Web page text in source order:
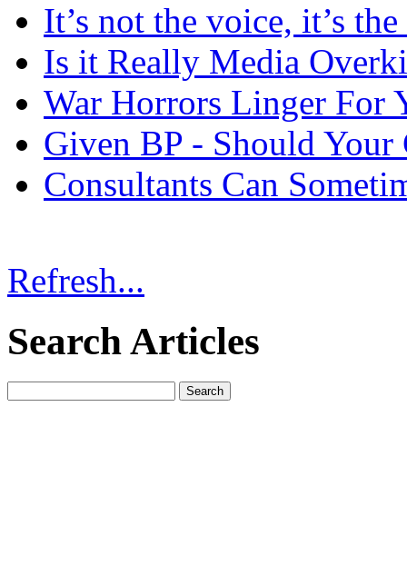
It’s not the voice, it’s the
Is it Really Media
War Horrors Linger For
Given BP - Should Your
Consultants Can
Refresh...
Search Articles